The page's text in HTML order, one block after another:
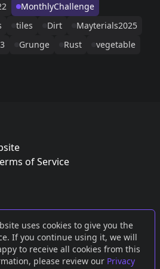
uses cookies to give you the
If you continue using it, we will
to receive all cookies from this
please review our Privacy
MonthlyChallenge
tiles Dirt
Mayterials2025
Grunge Rust vegetable
of Service
,Bluesky orMastodon